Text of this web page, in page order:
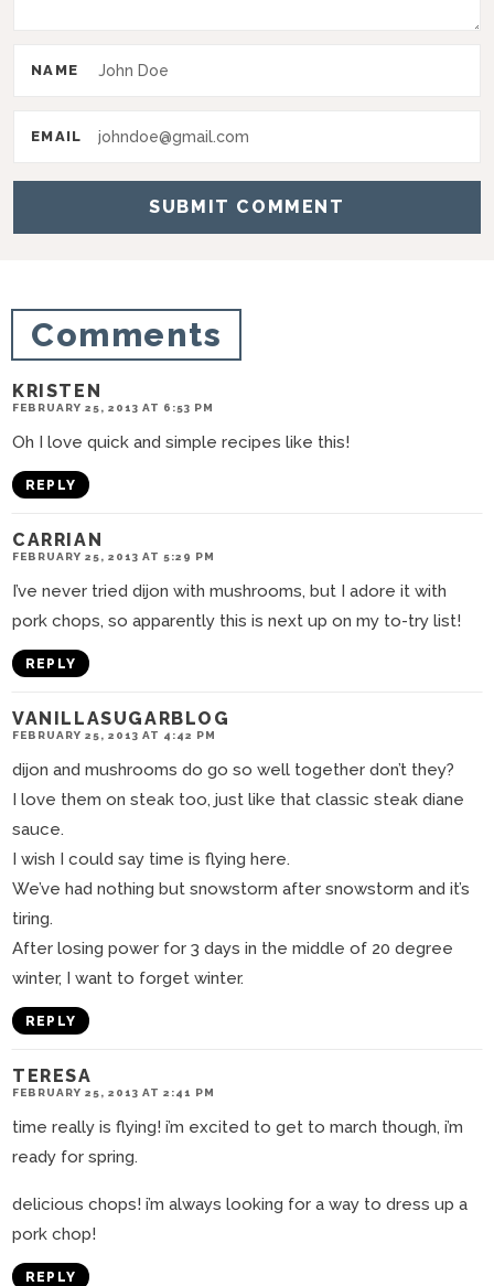
t
o
s
NAME
EMAIL
Comments
KRISTEN
FEBRUARY 25, 2013 AT 6:53 PM
Oh I love quick and simple recipes like this!
REPLY
CARRIAN
FEBRUARY 25, 2013 AT 5:29 PM
I’ve never tried dijon with mushrooms, but I adore it with
pork chops, so apparently this is next up on my to-try list!
REPLY
VANILLASUGARBLOG
FEBRUARY 25, 2013 AT 4:42 PM
dijon and mushrooms do go so well together don’t they?
I love them on steak too, just like that classic steak diane
sauce.
I wish I could say time is flying here.
We’ve had nothing but snowstorm after snowstorm and it’s
tiring.
After losing power for 3 days in the middle of 20 degree
winter, I want to forget winter.
REPLY
TERESA
FEBRUARY 25, 2013 AT 2:41 PM
time really is flying! i’m excited to get to march though, i’m
ready for spring.
delicious chops! i’m always looking for a way to dress up a
pork chop!
REPLY